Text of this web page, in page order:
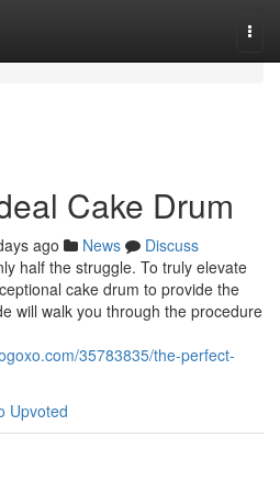
Cake Drum
ago News
Discuss
half the struggle. To truly elevate
cake drum to provide the
will walk you through the procedure
35783835/the-perfect-
Upvoted